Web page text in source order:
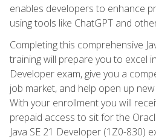
enables developers to enhance
using tools like ChatGPT and
Completing this comprehensive
training will prepare you to excel in
Developer exam, give you a
job market, and help open up
With your enrollment you will
prepaid access to sit for the
Java SE 21 Developer (1Z0-830)